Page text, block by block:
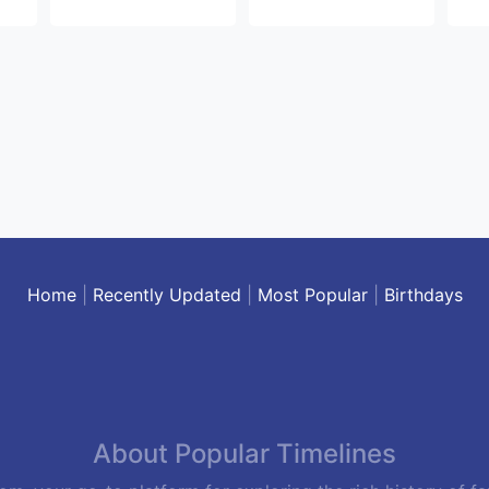
Home| Recently Updated Most Popular| Birthdays
About Popular Timelines